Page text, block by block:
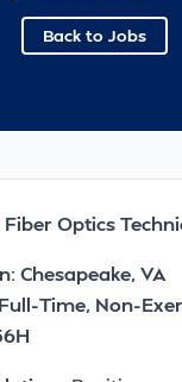
Back to Jobs
Optics
Chesapeake, VA
Time, Non-